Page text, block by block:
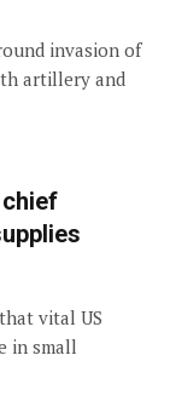
invasion of
artillery and
chief
vital US
in small